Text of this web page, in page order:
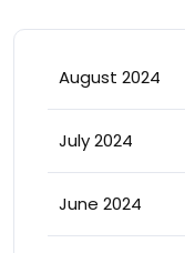
August 2024
July 2024
June 2024